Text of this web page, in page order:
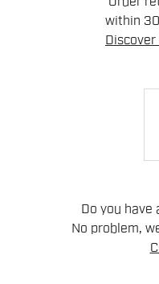
within
Do you have
No problem,